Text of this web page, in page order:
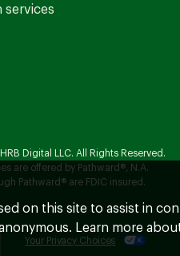
services
Digital LLC. All Rights Reserved.
are offered by Pathward®, N.A.
Pathward® are FDIC insured.
Your Privacy Choices
on this site to assist in
Learn more